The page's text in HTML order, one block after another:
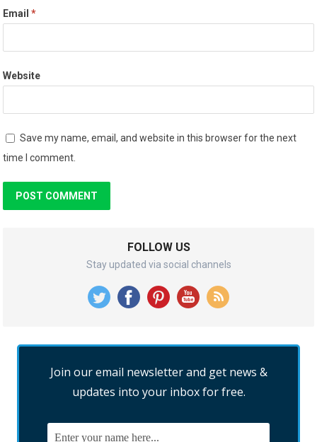
Email*
Website
Save my name, email, and website in this browser for the next
time I comment.
FOLLOW US
Stay updated via social channels
Join our email newsletter and get news &
updates into your inbox for free.